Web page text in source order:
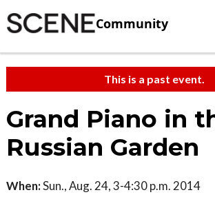
Community
This is a past event.
Grand Piano in
Russian Garden
When:Sun., Aug. 24, 3-4:30 p.m. 2014